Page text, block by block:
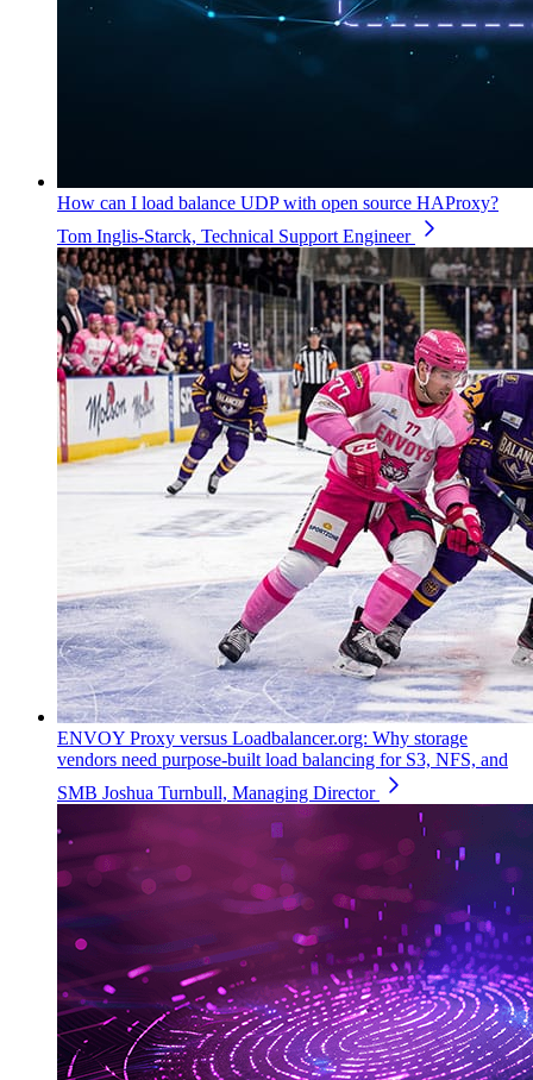
How can I load balance UDP with open source HAProxy?
Tom Inglis-Starck, Technical Support Engineer
ENVOY Proxy versus Loadbalancer.org: Why storage
vendors need purpose-built load balancing for S3, NFS, and
SMB Joshua Turnbull, Managing Director